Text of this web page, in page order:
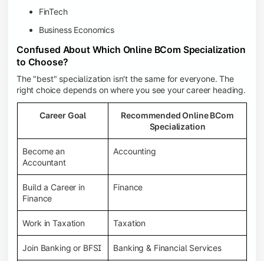
FinTech
Business Economics
Confused About Which Online BCom Specialization
to Choose?
The "best" specialization isn't the same for everyone. The
right choice depends on where you see your career heading.
Career Goal
Recommended Online BCom
Specialization
Become an
Accountant
Accounting
Build a Career in
Finance
Finance
Work in Taxation Taxation
Join Banking or BFSI Banking & Financial Services